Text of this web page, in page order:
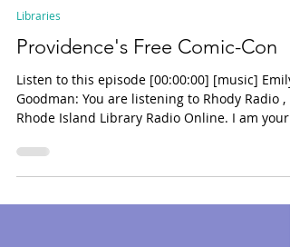
Oct 10, 2023
33 min read
Providence's Free Comic-Con
Listen to this episode [00:00:00] [music] Emily
Goodman: You are listening to Rhody Radio ,